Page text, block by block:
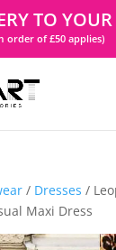
TO
order of £50 applies)
/ Dresses /
Maxi Dress